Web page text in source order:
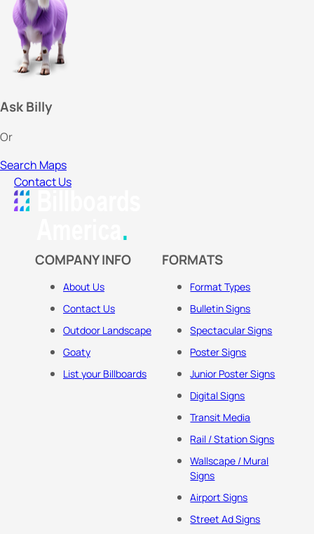
Ask Billy
Or
Search Maps
Contact Us
COMPANY INFO
About Us
Contact Us
Outdoor Landscape
Goaty
List your Billboards
FORMATS
Format Types
Bulletin Signs
Spectacular Signs
Poster Signs
Junior Poster Signs
Digital Signs
Transit Media
Rail / Station Signs
Wallscape / Mural
Signs
Airport Signs
Street Ad Signs